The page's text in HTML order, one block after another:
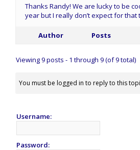
Thanks Randy! We are lucky to be
year but I really don’t expect for
Author Posts
Viewing 9 posts - 1 through 9 (of 9 total)
You must be logged in to reply to this
Username:
Password: